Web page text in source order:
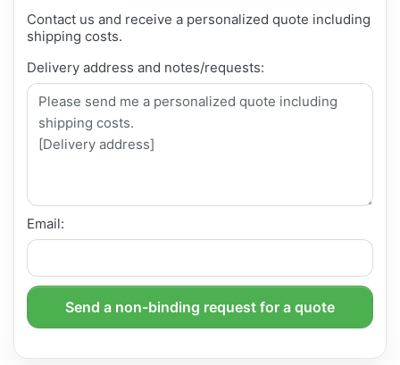
Contact us and receive a personalized quote including
shipping costs.
Delivery address and notes/requests:
Email:
Send a non-binding request for a quote